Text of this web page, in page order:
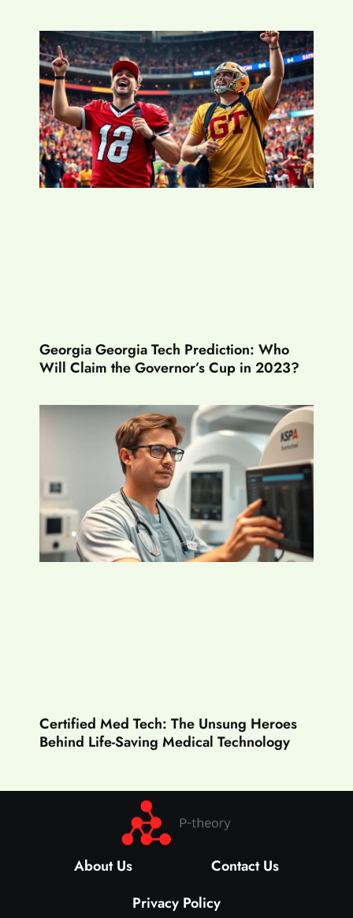
Georgia Georgia Tech Prediction: Who
Will Claim the Governor’s Cup in 2023?
Certified Med Tech: The Unsung Heroes
Behind Life-Saving Medical Technology
About Us
Contact Us
Privacy Policy